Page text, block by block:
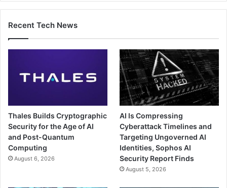
Recent Tech News
Thales Builds Cryptographic
Security for the Age of AI
and Post-Quantum
Computing
August 6, 2026
AI Is Compressing
Cyberattack Timelines and
Targeting Ungoverned AI
Identities, Sophos AI
Security Report Finds
August 5, 2026